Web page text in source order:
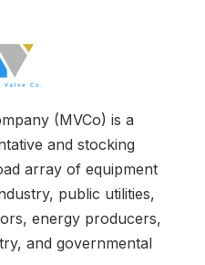
(MVCo) is a
and stocking
array of equipment
public utilities,
energy producers,
and governmental